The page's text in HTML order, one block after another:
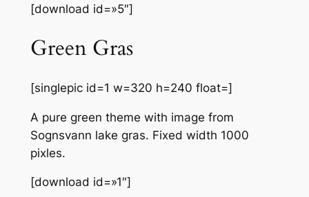
[download id=»5″]
Green Gras
[singlepic id=1 w=320 h=240 float=]
A pure green theme with image from
Sognsvann lake gras. Fixed width 1000
pixles.
[download id=»1″]